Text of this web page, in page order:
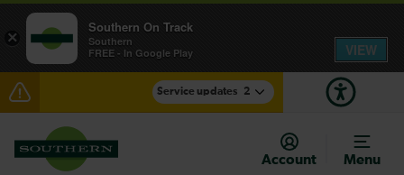
Service updates 2
Disruption between Horsham and Crawley expected
until 14:00
Account Menu
×
Southern On Track
Southern
FREE - In Google Play
VIEW